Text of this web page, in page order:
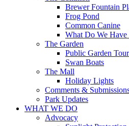
Brewer Fountain
Frog Pond
Common Canine
What Do We
The Garden
Public Garden
Swan Boats
The Mall
Holiday Lights
Comments &
Park Updates
WHAT WE DO
Advocacy